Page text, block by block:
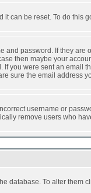
can be reset. To do this
and password. If they
then maybe your
you were sent an email
sure the email address
username or
remove users who
database. To alter them